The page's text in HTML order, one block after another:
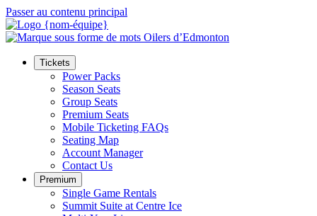
Passer au contenu principal
Tickets
Power Packs
Season Seats
Group Seats
Premium Seats
Mobile Ticketing FAQs
Seating Map
Account Manager
Contact Us
Premium
Single Game Rentals
Summit Suite at Centre Ice